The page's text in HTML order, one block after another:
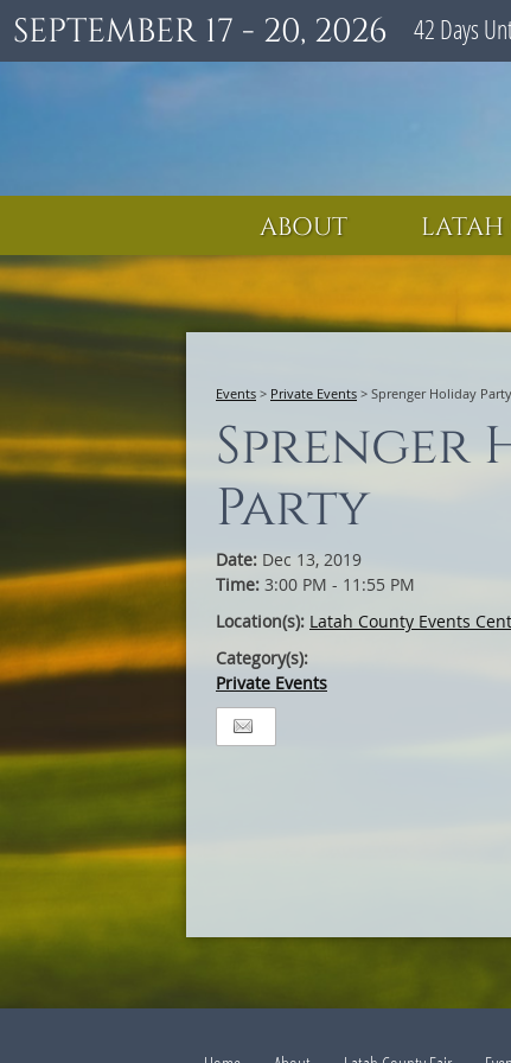
SEPTEMBER 17 - 20, 2026 42 Days
ABOUT
Events > Private Events > Sprenger Holiday Party
Sprenger
Party
Date: Dec 13, 2019
Time: 3:00 PM - 11:55 PM
Location(s): Latah County Events
Category(s):
Private Events